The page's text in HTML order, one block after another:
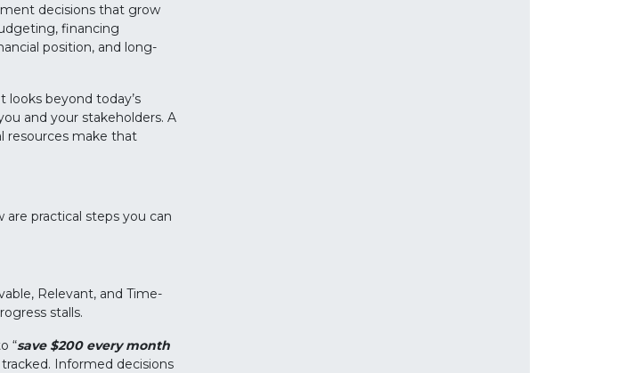
decisions that grow
financing
position, and long-
beyond today’s
and your stakeholders. A
resources make that
practical steps you can
Relevant, and Time-
stalls.
“save $200 every month
Informed decisions